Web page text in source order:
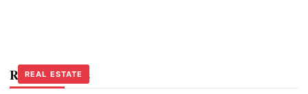
Related Stories
REAL ESTATE
REAL ESTATE
REAL ESTATE